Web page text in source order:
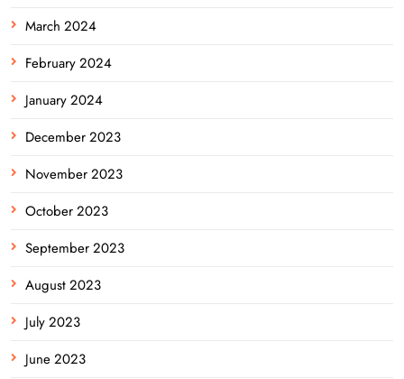
March 2024
February 2024
January 2024
December 2023
November 2023
October 2023
September 2023
August 2023
July 2023
June 2023